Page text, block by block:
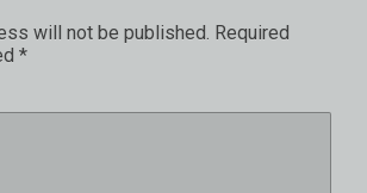
will not be published. Required
*